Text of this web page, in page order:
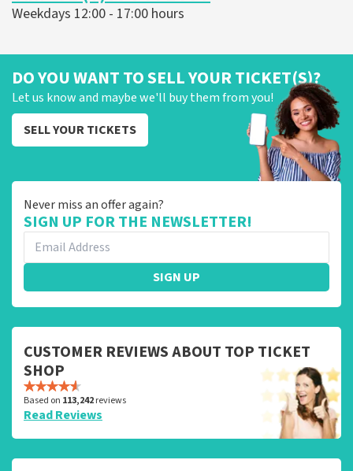
Weekdays 12:00 - 17:00 hours
DO YOU WANT TO SELL YOUR TICKET(S)?
Let us know and maybe we'll buy them from you!
SELL YOUR TICKETS
Never miss an offer again?
SIGN UP FOR THE NEWSLETTER!
SIGN UP
CUSTOMER REVIEWS ABOUT TOP TICKET
SHOP
Based on 113,242reviews
Read Reviews